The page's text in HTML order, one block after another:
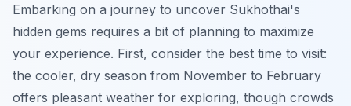
Embarking on a journey to uncover Sukhothai's
hidden gems requires a bit of planning to maximize
your experience. First, consider the best time to visit:
the cooler, dry season from November to February
offers pleasant weather for exploring, though crowds